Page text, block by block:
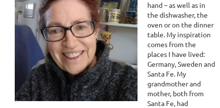
hand – as well as in
the dishwasher, the
oven or on the dinner
table. My inspiration
comes from the
places I have lived:
Germany, Sweden and
Santa Fe. My
grandmother and
mother, both from
Santa Fe, had